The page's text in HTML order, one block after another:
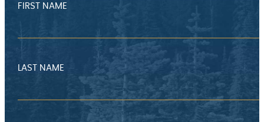
FIRST NAME
LAST NAME